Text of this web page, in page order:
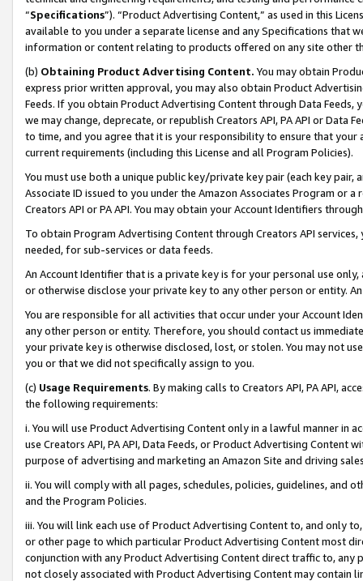
“Specifications”). “Product Advertising Content,” as used in this
available to you under a separate license and any Specifications that
information or content relating to products offered on any site other
(b) Obtaining Product Advertising Content. You may obtain
express prior written approval, you may also obtain Product
Feeds. If you obtain Product Advertising Content through Data Feeds,
we may change, deprecate, or republish Creators API, PA API or Data
to time, and you agree that it is your responsibility to ensure that your
current requirements (including this License and all Program Policies).
You must use both a unique public key/private key pair (each key pair,
Associate ID issued to you under the Amazon Associates Program or
Creators API or PA API. You may obtain your Account Identifiers
To obtain Program Advertising Content through Creators API
needed, for sub-services or data feeds.
An Account Identifier that is a private key is for your personal use
or otherwise disclose your private key to any other person or entity.
You are responsible for all activities that occur under your Account
any other person or entity. Therefore, you should contact us
your private key is otherwise disclosed, lost, or stolen. You may not
you or that we did not specifically assign to you.
(c) Usage Requirements. By making calls to Creators API, PA API,
the following requirements:
i. You will use Product Advertising Content only in a lawful manner in
use Creators API, PA API, Data Feeds, or Product Advertising
purpose of advertising and marketing an Amazon Site and driving
ii. You will comply with all pages, schedules, policies, guidelines, and
and the Program Policies.
iii. You will link each use of Product Advertising Content to, and only
or other page to which particular Product Advertising Content most
conjunction with any Product Advertising Content direct traffic to,
not closely associated with Product Advertising Content may contain